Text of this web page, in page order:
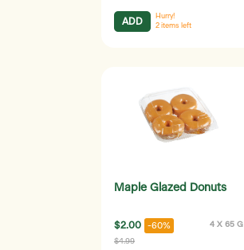
ADD
Hurry!
2 items left
Maple Glazed Donuts
$2.00 -60% 4 X 65 G
$4.99